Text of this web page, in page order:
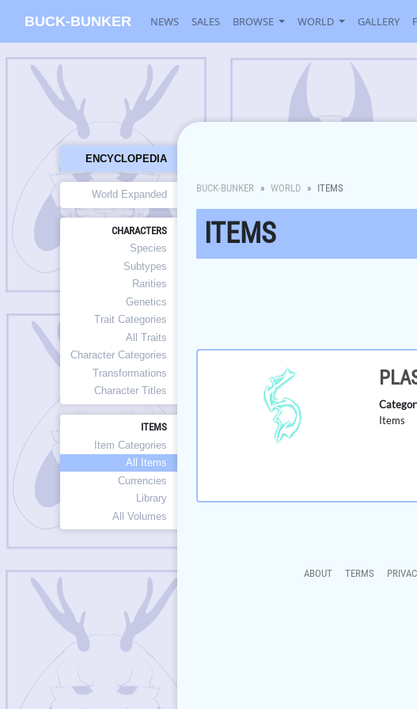
BUCK-BUNKER NEWS SALES BROWSE WORLD GALLERY
ENCYCLOPEDIA
World Expanded
CHARACTERS
Species
Subtypes
Rarities
Genetics
Trait Categories
All Traits
Character Categories
Transformations
Character Titles
ITEMS
Item Categories
All Items
Currencies
Library
All Volumes
BUCK-BUNKER WORLD ITEMS
ITEMS
Items
ABOUT TERMS